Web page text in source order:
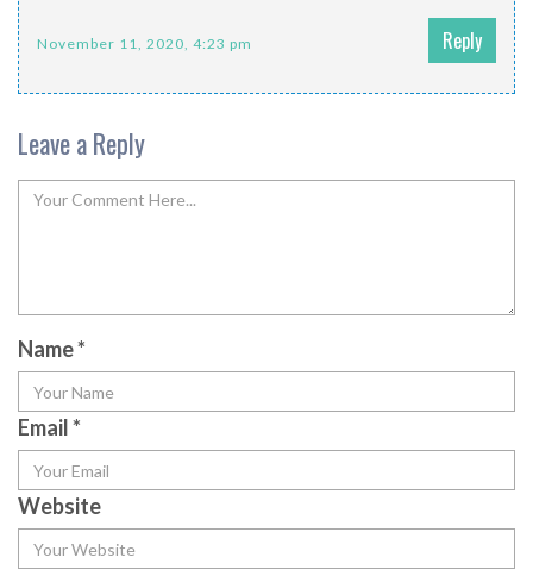
November 11, 2020, 4:23 pm Reply
Leave a Reply
Name*
Email*
Website